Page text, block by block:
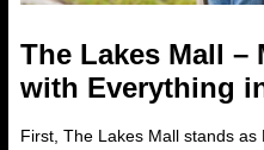
The Lakes Mall –
with Everything
First, The Lakes Mall stands as